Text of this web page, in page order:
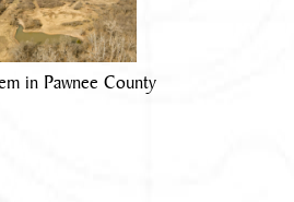
in Pawnee County